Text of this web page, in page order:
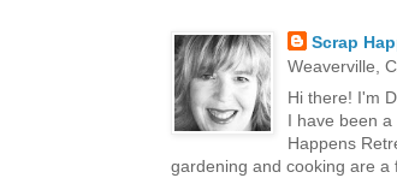
Scrap
Weaverville,
Hi there! I'm
I have been
Happens
gardening and cooking are a